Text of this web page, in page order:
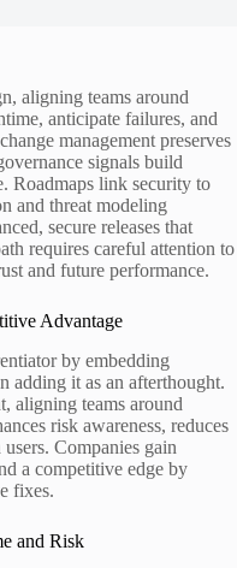
aligning teams around
anticipate failures, and
management preserves
signals build
Roadmaps link security to
and threat modeling
secure releases that
requires careful attention to
and future performance.
Advantage
by embedding
adding it as an afterthought.
aligning teams around
risk awareness, reduces
Companies gain
a competitive edge by
fixes.
and Risk